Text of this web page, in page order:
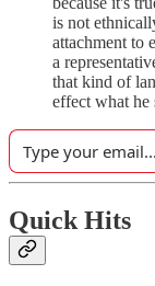
is not
attachment to
a
that kind of
effect what he
Quick Hits